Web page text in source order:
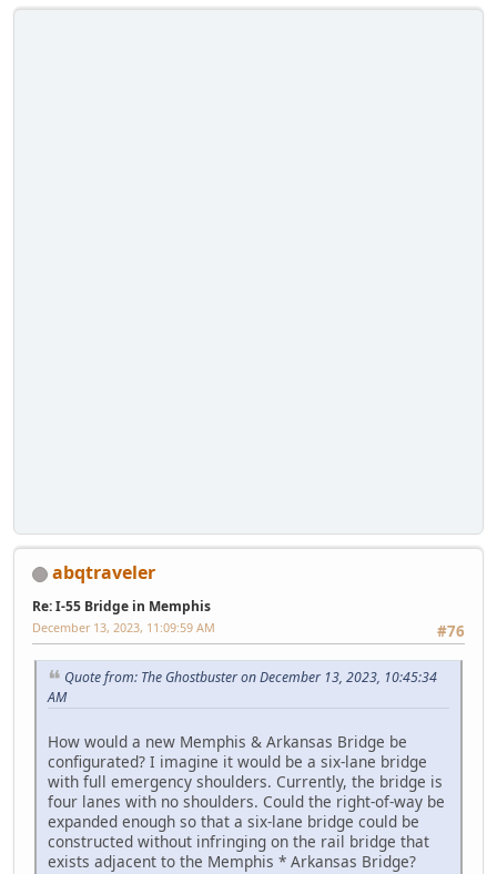
abqtraveler
Re: I-55 Bridge in Memphis
#76
December 13, 2023, 11:09:59 AM
Quote from: The Ghostbuster on December 13, 2023, 10:45:34
AM
How would a new Memphis & Arkansas Bridge be
configurated? I imagine it would be a six-lane bridge
with full emergency shoulders. Currently, the bridge is
four lanes with no shoulders. Could the right-of-way be
expanded enough so that a six-lane bridge could be
constructed without infringing on the rail bridge that
exists adjacent to the Memphis * Arkansas Bridge?